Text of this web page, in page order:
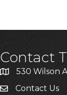
Contact
530 Wilson
Contact Us